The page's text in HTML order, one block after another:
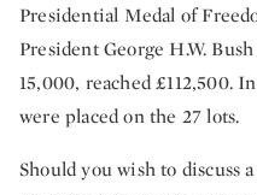
Presidential Medal of
President George H.W.
15,000, reached £112,500.
were placed on the 27 lots.
Should you wish to discuss